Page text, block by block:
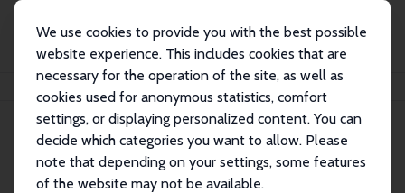
We use cookies to provide you with the best possible
website experience. This includes cookies that are
necessary for the operation of the site, as well as
cookies used for anonymous statistics, comfort
settings, or displaying personalized content. You can
decide which categories you want to allow. Please
note that depending on your settings, some features
of the website may not be available.
Search
Explore the Network